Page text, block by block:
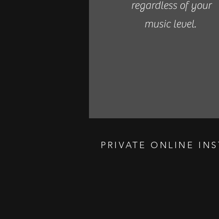
regardless of your
music level.
PRIVATE ONLINE